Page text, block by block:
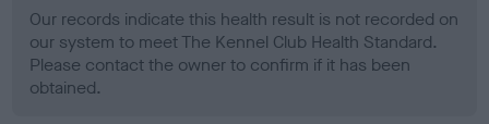
Our records indicate this health result is not recorded on
our system to meet The Kennel Club Health Standard.
Please contact the owner to confirm if it has been
obtained.